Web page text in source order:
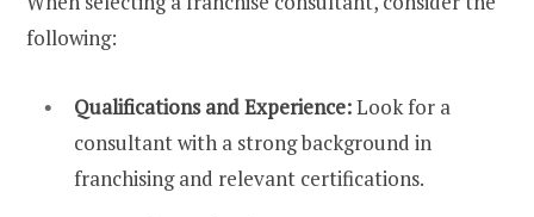
following:
Qualifications and Experience:Look for a
consultant with a strong background in
franchising and relevant certifications.